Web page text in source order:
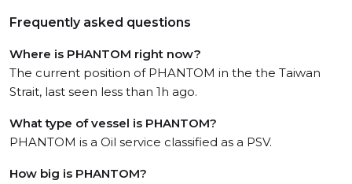
Frequently asked questions
Where is PHANTOM right now?
The current position of PHANTOM in the the Taiwan
Strait, last seen less than 1h ago.
What type of vessel is PHANTOM?
PHANTOM is a Oil service classified as a PSV.
How big is PHANTOM?